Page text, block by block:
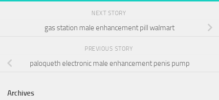
NEXT STORY
gas station male enhancement pill walmart
PREVIOUS STORY
paloqueth electronic male enhancement penis pump
Archives